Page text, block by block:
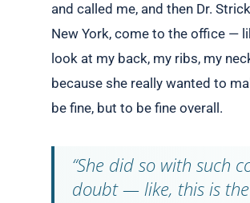
and called me, and then Dr.
New York, come to the office —
look at my back, my ribs, my
because she really wanted to
be fine, but to be fine overall.
“She did so with such
doubt — like, this is the